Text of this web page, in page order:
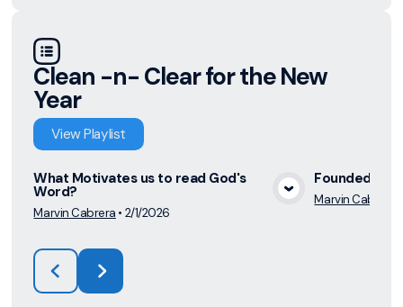
Clean -n- Clear for the New
Year
ViewPlaylist
View Media
What Motivates us to read God's
Word?
Marvin Cabrera • 2/1/2026
Founded on
Marvin Cabrera